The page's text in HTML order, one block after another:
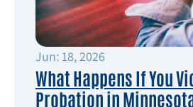
Jun: 18, 2026
What Happens If You
Probation in